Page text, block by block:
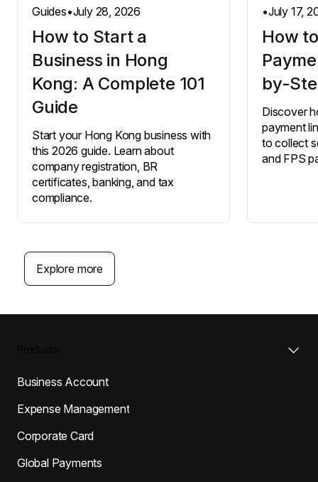
Guides•July 28, 2026
How to Start a
Business in Hong
Kong: A Complete 101
Guide
Start your Hong Kong business with
this 2026 guide. Learn about
company registration, BR
certificates, banking, and tax
compliance.
•July 17,
How
by-
Discover
payment
to collect
and FPS
Explore more
Business Account
Expense Management
Corporate Card
Global Payments